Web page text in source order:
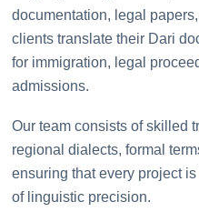
documentation, legal
clients translate their Dari
for immigration, legal
admissions.
Our team consists of skilled
regional dialects, formal
ensuring that every project
of linguistic precision.